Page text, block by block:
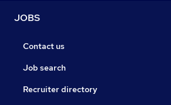
JOBS
Contact us
Job search
Recruiter directory